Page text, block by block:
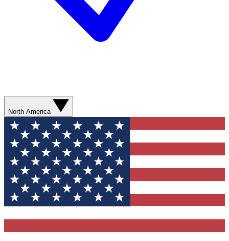
North America